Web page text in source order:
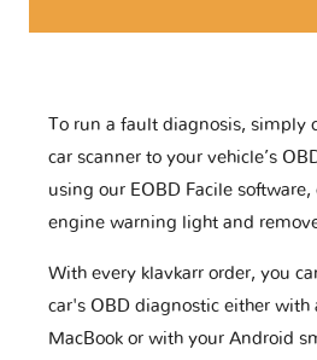
To run a fault diagnosis, simply
car scanner to your vehicle’s
using our EOBD Facile
engine warning light and
With every klavkarr order, you
car's OBD diagnostic either
MacBook or with your Android